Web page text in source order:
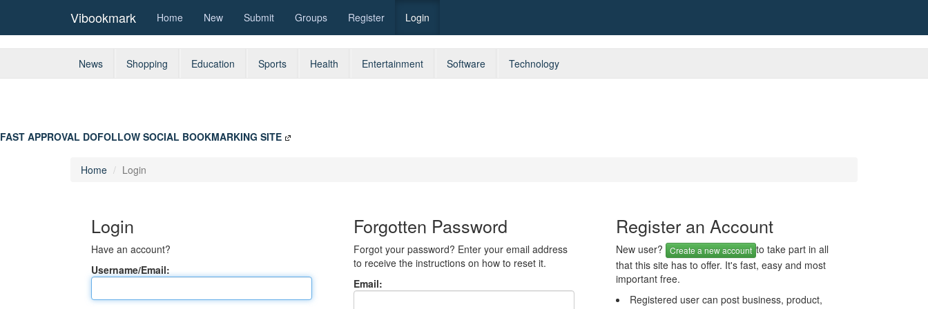
Vibookmark Home New Submit Groups Register Login
News Shopping Education Sports Health Entertainment Software Technology
FAST APPROVAL DOFOLLOW SOCIAL BOOKMARKING SITE
Home Login
Login
Have an account?
Username/Email:
Forgotten Password
Forgot your password? Enter your email address
to receive the instructions on how to reset it.
Email:
Register an Account
New user? Create a new account to take part in all
that this site has to offer. It's fast, easy and most
important free.
Registered user can post business, product,